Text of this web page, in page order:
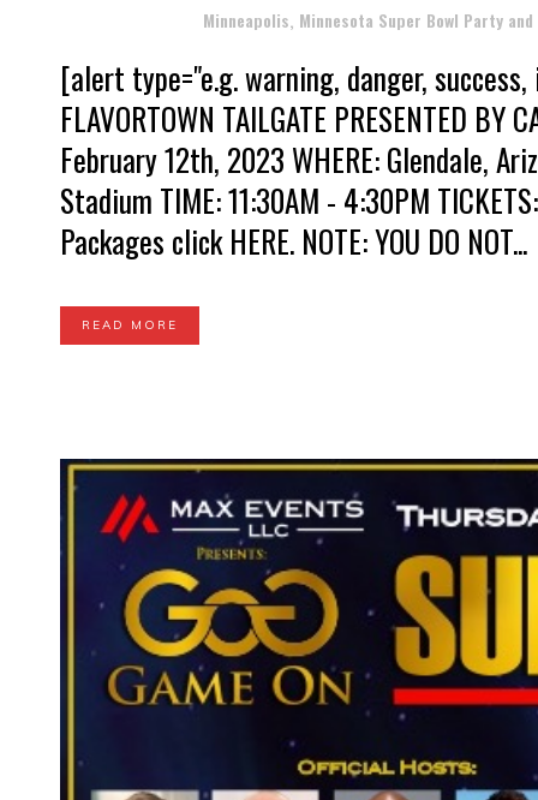
Minneapolis, Minnesota Super Bowl Party and
[alert type="e.g. warning, danger, success, info"][/alert]
FLAVORTOWN TAILGATE PRESENTED BY
February 12th, 2023 WHERE: Glendale,
Stadium TIME: 11:30AM - 4:30PM
Packages click HERE. NOTE: YOU DO NOT...
READ MORE